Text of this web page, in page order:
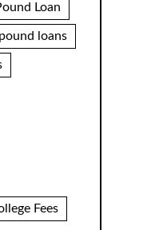
Loan
loans
Fees